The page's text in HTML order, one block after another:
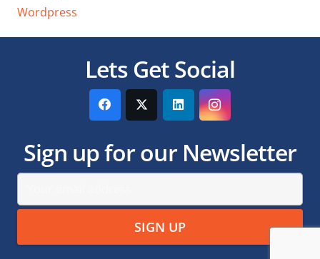
Wordpress
Lets Get Social
Sign up for our Newsletter